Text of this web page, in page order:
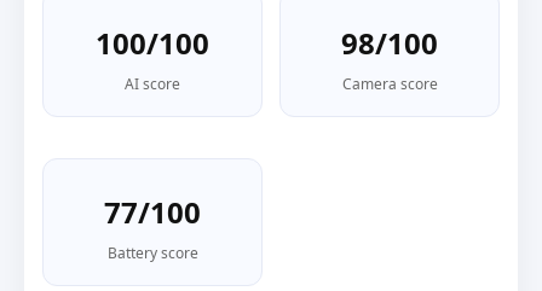
100/100
AI score
98/100
Camera score
77/100
Battery score